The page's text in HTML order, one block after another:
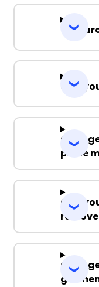
Can
Can I
place
Can
Can I